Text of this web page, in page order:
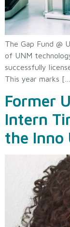
The Gap Fund @
of UNM
successfully
This year marks
Former
Intern
the Inno